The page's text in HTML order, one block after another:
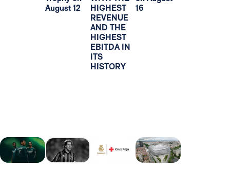
August 12
HIGHEST
REVENUE
AND THE
HIGHEST
EBITDA IN
ITS
HISTORY
16